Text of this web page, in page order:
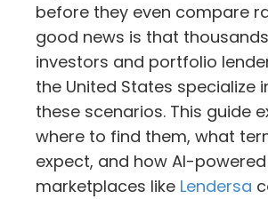
before they even compare
good news is that
investors and portfolio
the United States specialize
these scenarios. This guide
where to find them, what
expect, and how AI-
marketplaces like Lendersa